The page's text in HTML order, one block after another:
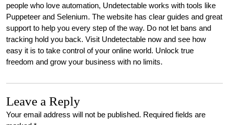
people who love automation, Undetectable works with tools like
Puppeteer and Selenium. The website has clear guides and great
support to help you every step of the way. Do not let bans and
tracking hold you back. Visit Undetectable now and see how
easy it is to take control of your online world. Unlock true
freedom and grow your business with no limits.
Leave a Reply
Your email address will not be published. Required fields are